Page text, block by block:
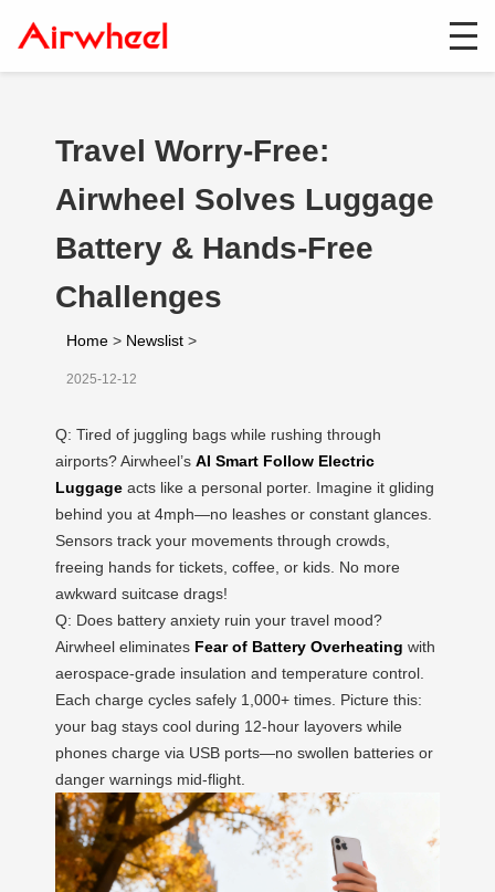
Travel Worry-Free:
Airwheel Solves Luggage
Battery & Hands-Free
Challenges
Home > Newslist >
2025-12-12
Q: Tired of juggling bags while rushing through
airports? Airwheel’s AI Smart Follow Electric
Luggage acts like a personal porter. Imagine it gliding
behind you at 4mph—no leashes or constant glances.
Sensors track your movements through crowds,
freeing hands for tickets, coffee, or kids. No more
awkward suitcase drags!
Q: Does battery anxiety ruin your travel mood?
Airwheel eliminates Fear of Battery Overheating with
aerospace-grade insulation and temperature control.
Each charge cycles safely 1,000+ times. Picture this:
your bag stays cool during 12-hour layovers while
phones charge via USB ports—no swollen batteries or
danger warnings mid-flight.